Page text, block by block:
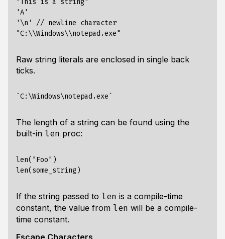
"This is a string"
'A'
'\n' // newline character
Raw string literals are enclosed in single back
ticks.
The length of a string can be found using the
built-in len proc:
len("Foo")
If the string passed to len is a compile-time
constant, the value from len will be a compile-
time constant.
Escape Characters